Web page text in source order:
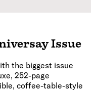
Issue
the biggest issue
252-page
coffee-table-style